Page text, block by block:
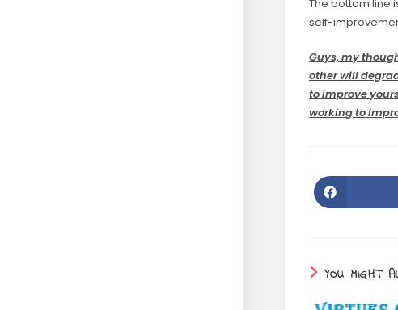
The bottom line
self-
Guys, my
other will
to improve
working to
YOU MIGHT